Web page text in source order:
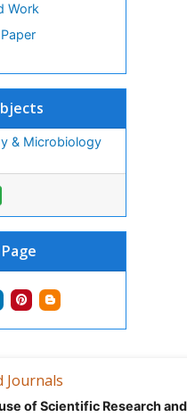
Work
& Microbiology
Journals
of Scientific Research